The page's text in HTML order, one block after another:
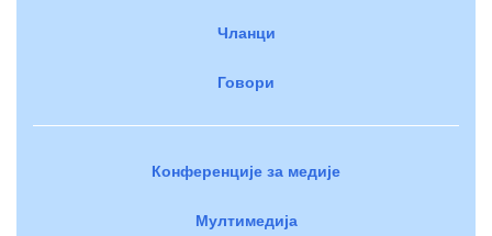
Чланци
Говори
Конференције за медије
Мултимедија